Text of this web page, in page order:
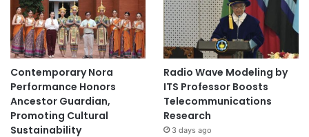
Contemporary Nora
Performance Honors
Ancestor Guardian,
Promoting Cultural
Sustainability
Radio Wave Modeling by
ITS Professor Boosts
Telecommunications
Research
3 days ago